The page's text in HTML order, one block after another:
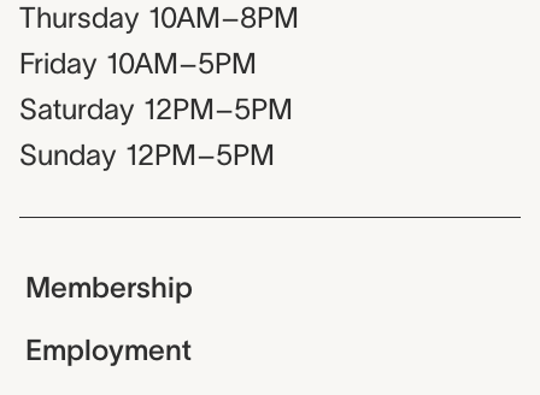
Thursday 10AM–8PM
Friday 10AM–5PM
Saturday 12PM–5PM
Sunday 12PM–5PM
Membership
Employment